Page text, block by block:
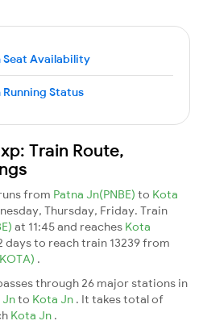
Seat Availability
Running Status
Train Route,
from Patna Jn(PNBE) to Kota
Thursday, Friday. Train
at 11:45 and reaches Kota
days to reach train 13239 from
.
through 26 major stations in
Jnto Kota Jn . It takes total of
Kota Jn .